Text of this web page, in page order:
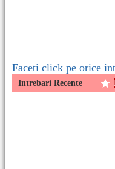
Faceti click pe orice
Intrebari Recente